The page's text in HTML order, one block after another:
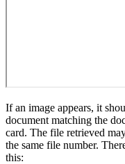
If an image appears, it
document matching the
card. The file retrieved
the same file number.
this: